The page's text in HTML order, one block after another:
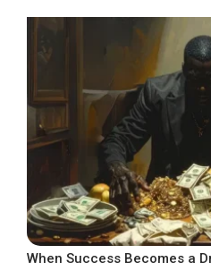
When Success Becomes a